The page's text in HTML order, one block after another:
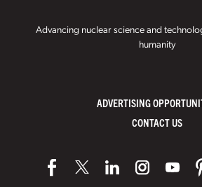
Advancing nuclear science and
humanity
ADVERTISING
CONTACT US